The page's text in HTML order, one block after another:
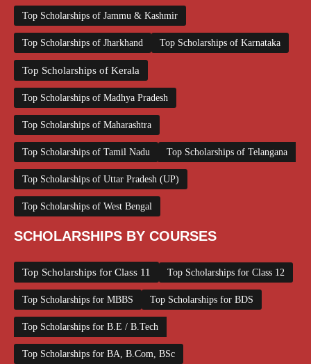
Top Scholarships of Jammu & Kashmir
Top Scholarships of Jharkhand Top Scholarships of Karnataka
Top Scholarships of Kerala
Top Scholarships of Madhya Pradesh
Top Scholarships of Maharashtra
Top Scholarships of Tamil Nadu Top Scholarships of Telangana
Top Scholarships of Uttar Pradesh (UP)
Top Scholarships of West Bengal
SCHOLARSHIPS BY COURSES
Top Scholarships for Class 11 Top Scholarships for Class 12
Top Scholarships for MBBS Top Scholarships for BDS
Top Scholarships for B.E / B.Tech
Top Scholarships for BA, B.Com, BSc